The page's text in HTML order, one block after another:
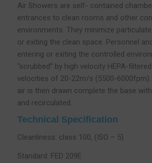
Air Showers are self- contained
entrances to clean rooms and other
environments. They minimize
or exiting the clean space. Personnel
entering or exiting the controlled
“scrubbed” by high velocity HEPA-
velocities of 20-22m/s (5500-
air is then drawn complete the base
and recirculated.
Technical Specification
Cleanliness: class 100, (ISO – 5)
Standard: FED 209E